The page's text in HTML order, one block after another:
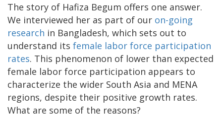
The story of Hafiza Begum offers one answer.
We interviewed her as part of our on-going
research in Bangladesh, which sets out to
understand its female labor force participation
rates. This phenomenon of lower than expected
female labor force participation appears to
characterize the wider South Asia and MENA
regions, despite their positive growth rates.
What are some of the reasons?